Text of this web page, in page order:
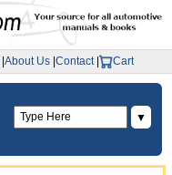
About Us Contact| Cart
▼